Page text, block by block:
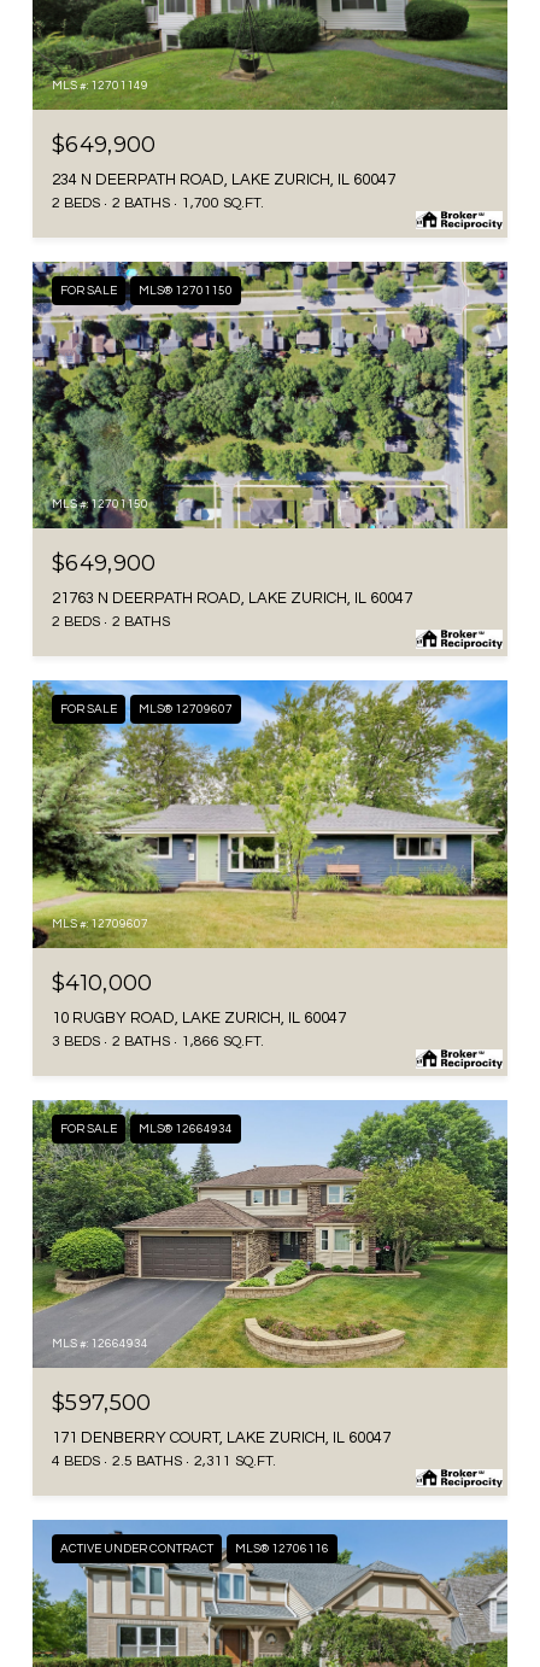
MLS #: 12701149
$649,900
234 N DEERPATH ROAD, LAKE ZURICH, IL 60047
2 BEDS 2 BATHS 1,700 SQ.FT.
FOR SALE MLS® 12701150
MLS #: 12701150
$649,900
21763 N DEERPATH ROAD, LAKE ZURICH, IL 60047
2 BEDS 2 BATHS
FOR SALE MLS® 12709607
MLS #: 12709607
$410,000
10 RUGBY ROAD, LAKE ZURICH, IL 60047
3 BEDS 2 BATHS 1,866 SQ.FT.
FOR SALE MLS® 12664934
MLS #: 12664934
$597,500
171 DENBERRY COURT, LAKE ZURICH, IL 60047
4 BEDS 2.5 BATHS 2,311 SQ.FT.
ACTIVE UNDER CONTRACT MLS® 12706116